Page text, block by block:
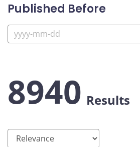
Published Before
8940 Results